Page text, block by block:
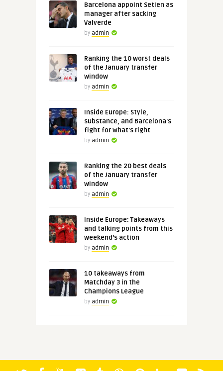
Barcelona appoint Setien as
manager after sacking
Valverde
by admin
Ranking the 10 worst deals
of the January transfer
window
by admin
Inside Europe: Style,
substance, and Barcelona's
fight for what's right
by admin
Ranking the 20 best deals
of the January transfer
window
by admin
Inside Europe: Takeaways
and talking points from this
weekend's action
by admin
10 takeaways from
Matchday 3 in the
Champions League
by admin